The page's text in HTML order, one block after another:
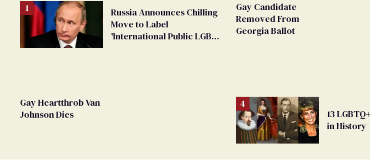
Russia Announces Chilling
Move to Label
'International Public LGBT
Gay Heartthrob Van
Johnson Dies
Gay Candidate
Removed From
Georgia Ballot
13
in History